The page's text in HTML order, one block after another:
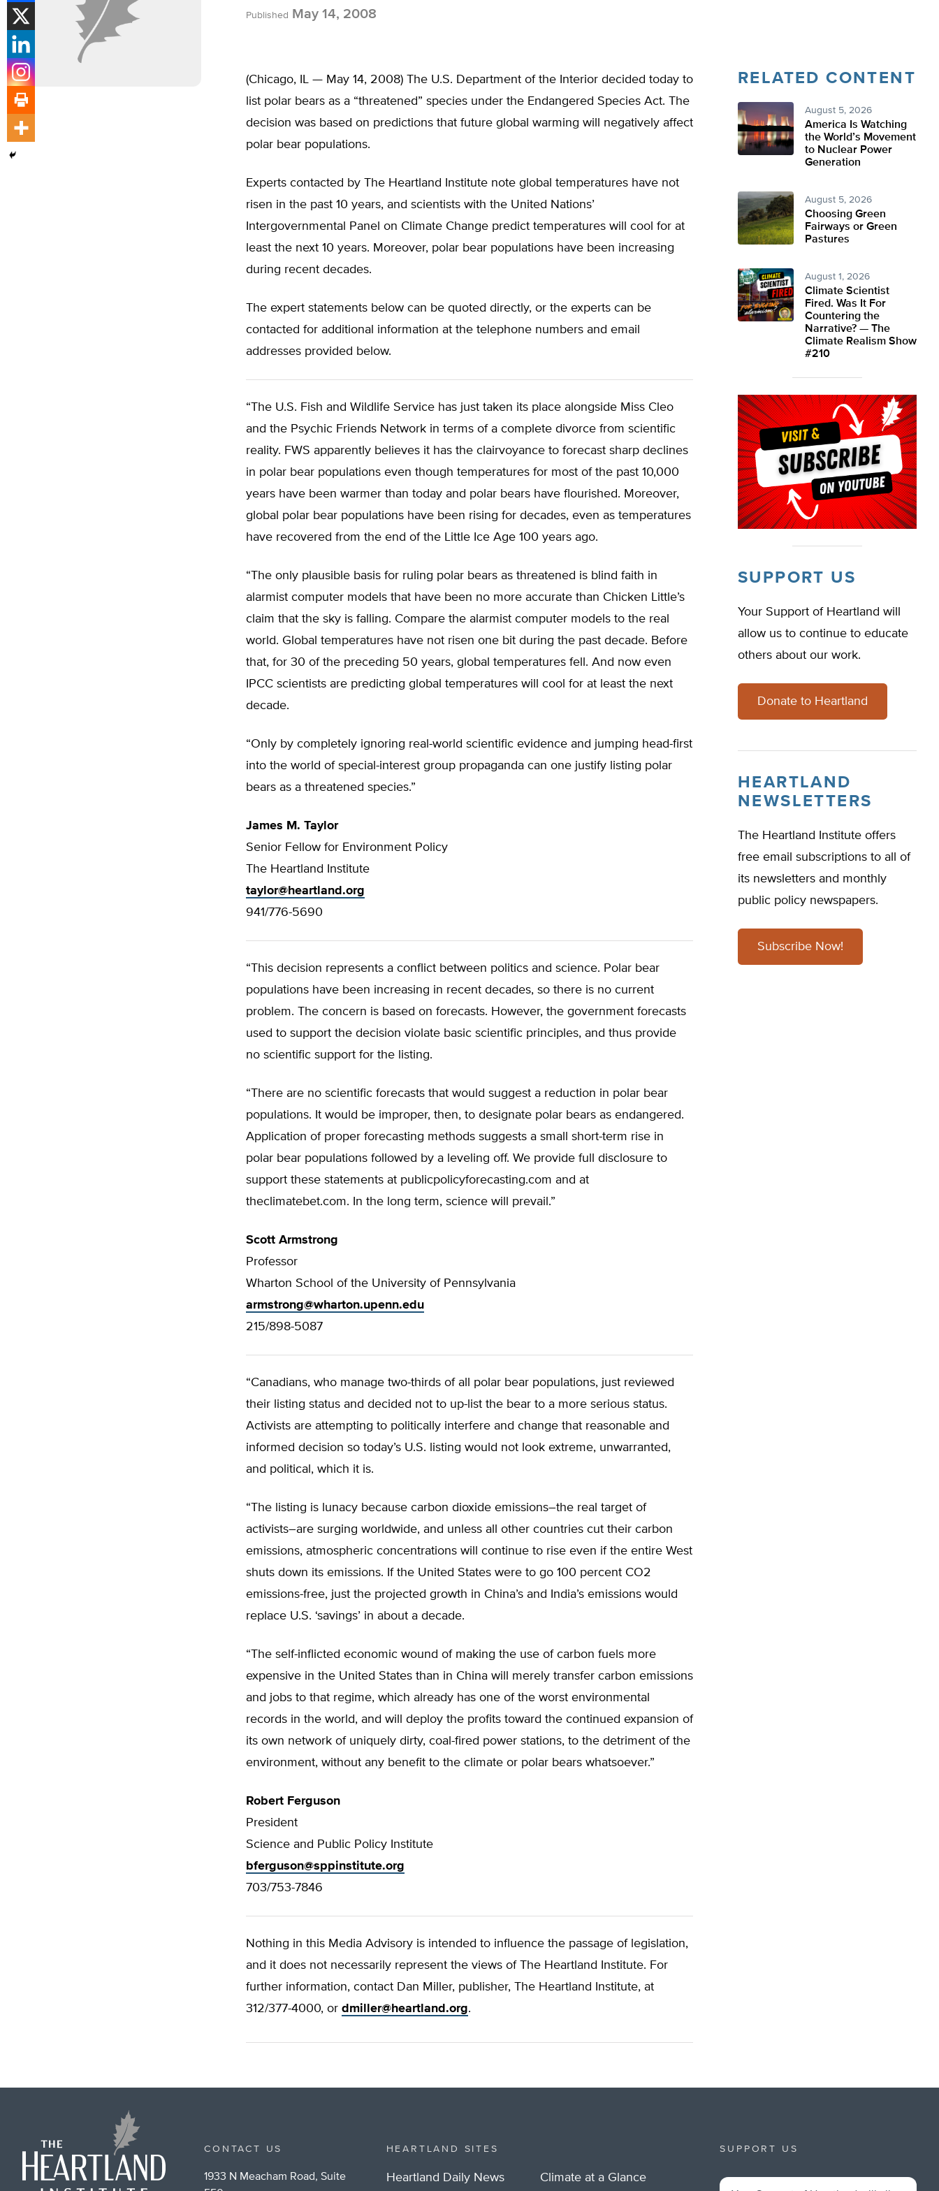
Published May 14, 2008
(Chicago, IL — May 14, 2008) The U.S. Department of the Interior decided today to
list polar bears as a “threatened” species under the Endangered Species Act. The
decision was based on predictions that future global warming will negatively affect
polar bear populations.
Experts contacted by The Heartland Institute note global temperatures have not
risen in the past 10 years, and scientists with the United Nations’
Intergovernmental Panel on Climate Change predict temperatures will cool for at
least the next 10 years. Moreover, polar bear populations have been increasing
during recent decades.
The expert statements below can be quoted directly, or the experts can be
contacted for additional information at the telephone numbers and email
addresses provided below.
“The U.S. Fish and Wildlife Service has just taken its place alongside Miss Cleo
and the Psychic Friends Network in terms of a complete divorce from scientific
reality. FWS apparently believes it has the clairvoyance to forecast sharp declines
in polar bear populations even though temperatures for most of the past 10,000
years have been warmer than today and polar bears have flourished. Moreover,
global polar bear populations have been rising for decades, even as temperatures
have recovered from the end of the Little Ice Age 100 years ago.
“The only plausible basis for ruling polar bears as threatened is blind faith in
alarmist computer models that have been no more accurate than Chicken Little’s
claim that the sky is falling. Compare the alarmist computer models to the real
world. Global temperatures have not risen one bit during the past decade. Before
that, for 30 of the preceding 50 years, global temperatures fell. And now even
IPCC scientists are predicting global temperatures will cool for at least the next
decade.
“Only by completely ignoring real-world scientific evidence and jumping head-first
into the world of special-interest group propaganda can one justify listing polar
bears as a threatened species.”
James M. Taylor
Senior Fellow for Environment Policy
The Heartland Institute
taylor@heartland.org
941/776-5690
“This decision represents a conflict between politics and science. Polar bear
populations have been increasing in recent decades, so there is no current
problem. The concern is based on forecasts. However, the government forecasts
used to support the decision violate basic scientific principles, and thus provide
no scientific support for the listing.
“There are no scientific forecasts that would suggest a reduction in polar bear
populations. It would be improper, then, to designate polar bears as endangered.
Application of proper forecasting methods suggests a small short-term rise in
polar bear populations followed by a leveling off. We provide full disclosure to
support these statements at publicpolicyforecasting.com and at
theclimatebet.com. In the long term, science will prevail.”
Scott Armstrong
Professor
Wharton School of the University of Pennsylvania
armstrong@wharton.upenn.edu
215/898-5087
“Canadians, who manage two-thirds of all polar bear populations, just reviewed
their listing status and decided not to up-list the bear to a more serious status.
Activists are attempting to politically interfere and change that reasonable and
informed decision so today’s U.S. listing would not look extreme, unwarranted,
and political, which it is.
“The listing is lunacy because carbon dioxide emissions–the real target of
activists–are surging worldwide, and unless all other countries cut their carbon
emissions, atmospheric concentrations will continue to rise even if the entire West
shuts down its emissions. If the United States were to go 100 percent CO2
emissions-free, just the projected growth in China’s and India’s emissions would
replace U.S. ‘savings’ in about a decade.
“The self-inflicted economic wound of making the use of carbon fuels more
expensive in the United States than in China will merely transfer carbon emissions
and jobs to that regime, which already has one of the worst environmental
records in the world, and will deploy the profits toward the continued expansion of
its own network of uniquely dirty, coal-fired power stations, to the detriment of the
environment, without any benefit to the climate or polar bears whatsoever.”
Robert Ferguson
President
Science and Public Policy Institute
bferguson@sppinstitute.org
703/753-7846
Nothing in this Media Advisory is intended to influence the passage of legislation,
and it does not necessarily represent the views of The Heartland Institute. For
further information, contact Dan Miller, publisher, The Heartland Institute, at
312/377-4000, or dmiller@heartland.org.
RELATED CONTENT
August 5, 2026
America Is Watching
the World’s Movement
to Nuclear Power
Generation
August 5, 2026
Choosing Green
Fairways or Green
Pastures
August 1, 2026
Climate Scientist
Fired. Was It For
Countering the
Narrative? — The
Climate Realism Show
#210
SUPPORT US
Your Support of Heartland will
allow us to continue to educate
others about our work.
Donate to Heartland
HEARTLAND
NEWSLETTERS
The Heartland Institute offers
free email subscriptions to all of
its newsletters and monthly
public policy newspapers.
Subscribe Now!
CONTACT US
1933 N Meacham Road, Suite
HEARTLAND SITES
Heartland Daily News Climate at a Glance
SUPPORT US